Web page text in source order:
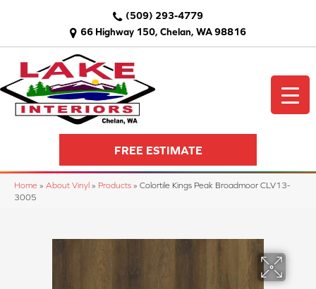
66 Highway 150, Chelan, WA 98816
(509) 293-4779
FREE ESTIMATE
Home » About Vinyl » Products » Colortile Kings Peak Broadmoor CLV13-
3005